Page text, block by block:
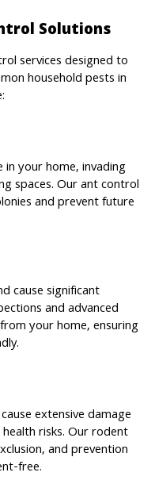
Solutions
services designed to
household pests in
in your home, invading
spaces. Our ant control
and prevent future
cause significant
and advanced
your home, ensuring
extensive damage
risks. Our rodent
and prevention
free.